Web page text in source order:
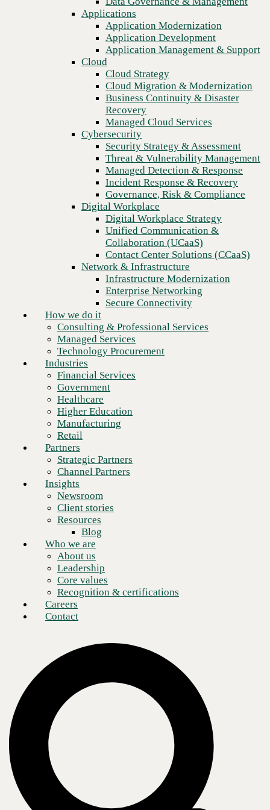
Recovery
Managed Cloud Services
Cybersecurity
Security Strategy & Assessment
Threat & Vulnerability Management
Managed Detection & Response
Incident Response & Recovery
Governance, Risk & Compliance
Digital Workplace
Digital Workplace Strategy
Unified Communication &
Collaboration (UCaaS)
Contact Center Solutions (CCaaS)
Network & Infrastructure
Infrastructure Modernization
Enterprise Networking
Secure Connectivity
Consulting & Professional Services
Managed Services
Technology Procurement
Financial Services
Higher Education
Manufacturing
Retail
Partners
Strategic Partners
Channel Partners
Insights
Newsroom
Client stories
Resources
Blog
Who we are
About us
Leadership
Core values
Recognition & certifications
Careers
Contact
Applications
Application Modernization
Application Development
Application Management & Support
Cloud
Cloud Strategy
Cloud Migration & Modernization
Business Continuity & Disaster
Recovery
Managed Cloud Services
Cybersecurity
Security Strategy & Assessment
Threat & Vulnerability Management
Managed Detection & Response
Incident Response & Recovery
Governance, Risk & Compliance
Digital Workplace
Digital Workplace Strategy
Unified Communication &
Collaboration (UCaaS)
Contact Center Solutions (CCaaS)
Network & Infrastructure
Infrastructure Modernization
Enterprise Networking
Secure Connectivity
How we do it
Consulting & Professional Services
Managed Services
Technology Procurement
Industries
Financial Services
Government
Healthcare
Higher Education
Manufacturing
Retail
Partners
Strategic Partners
Channel Partners
Insights
Newsroom
Client stories
Resources
Blog
Who we are
About us
Leadership
Core values
Recognition & certifications
Careers
Contact
This episode of Q and AI
, Field CTO at CBTS,
and
Bob Friday
, Chief AI Officer at HPE Juniper, as they explore the
rapid evolution of AI business solutions and how
managed services
providers (MSPs)
are helping organizations adopt these capabilities
strategically.
AI is now a critical differentiator for businesses looking to stay agile,
drive efficiency, protect data, and elevate customer and employee